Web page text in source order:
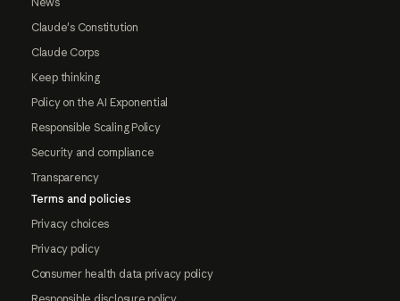
Claude's Constitution
Claude Corps
Keep thinking
Policy on the AI Exponential
Responsible Scaling Policy
Security and compliance
Transparency
Terms and policies
Privacy choices
Privacy policy
Consumer health data privacy policy